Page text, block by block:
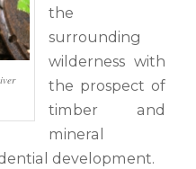
the
surrounding
wilderness with
the prospect of
timber and
mineral
development.